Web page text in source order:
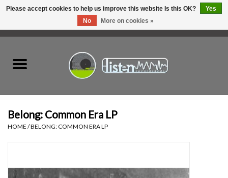
Belong: Common Era LP
HOME /BELONG: COMMON ERA LP
Please accept cookies to help us improve this website Is this OK?
Yes
No
More on cookies »